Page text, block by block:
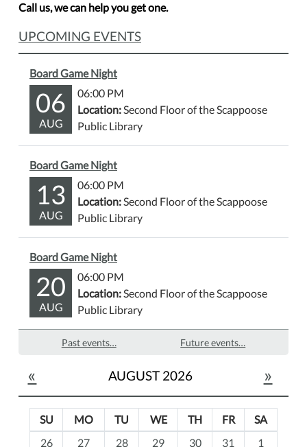
Call us, we can help you get one.
UPCOMING EVENTS
Board Game Night
06
AUG
06:00 PM
Location:Second Floor of the Scappoose
Public Library
Board Game Night
13
AUG
06:00 PM
Location:Second Floor of the Scappoose
Public Library
Board Game Night
20
AUG
06:00 PM
Location: Second Floor of the Scappoose
Public Library
Past events… Future events…
« AUGUST 2026 »
SU MO TU WE TH FR
SA
26
27 28 29 30 31
1